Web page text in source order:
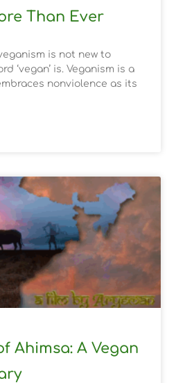
Than Ever
is not new to
‘vegan’ is. Veganism is a
nonviolence as its
Ahimsa: A Vegan